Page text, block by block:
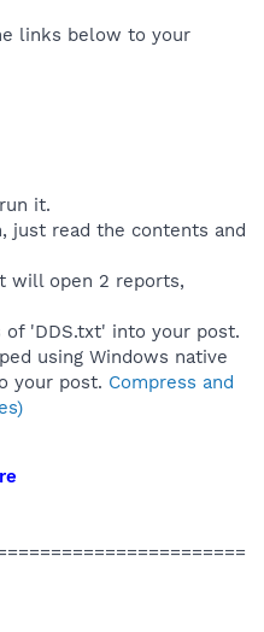
links below to your
it.
just read the contents and
will open 2 reports,
of 'DDS.txt' into your post.
using Windows native
your post. Compress and